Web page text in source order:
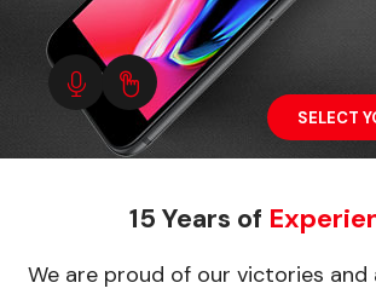
SELECT
15 Years of
We are proud of our victories and